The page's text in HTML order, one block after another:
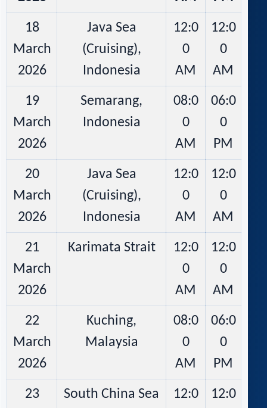
18
March
2026
Java Sea
(Cruising),
Indonesia
12:0
0
AM
12:0
0
AM
19
March
2026
Semarang,
Indonesia
08:0
0
AM
06:0
0
PM
20
March
2026
Java Sea
(Cruising),
Indonesia
12:0
0
AM
12:0
0
AM
21
March
2026
Karimata Strait
12:0
0
AM
12:0
0
AM
22
March
2026
Kuching,
Malaysia
08:0
0
AM
06:0
0
PM
23
South China Sea
12:0
12:0